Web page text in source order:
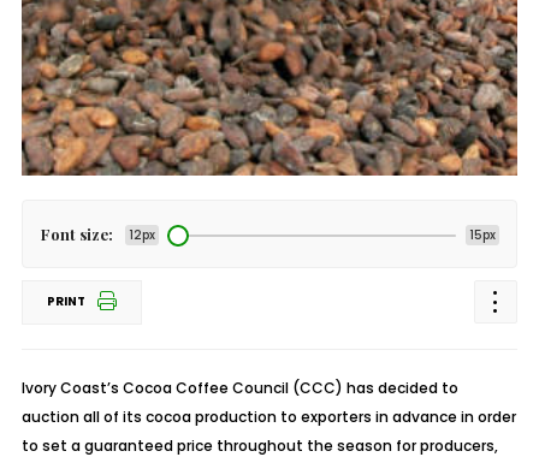
Font size: 12px 15px
PRINT
Ivory Coast’s Cocoa Coffee Council (CCC) has decided to
auction all of its cocoa production to exporters in advance in order
to set a guaranteed price throughout the season for producers,